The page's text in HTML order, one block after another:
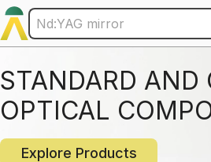
STANDARD AND
OPTICAL
Explore Products